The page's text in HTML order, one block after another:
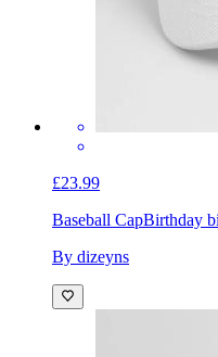
£23.99
Baseball CapBirthday
By dizeyns